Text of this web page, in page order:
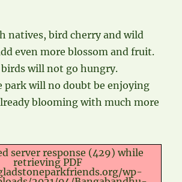
natives, bird cherry and wild
even more blossom and fruit.
birds will not go hungry.
park will no doubt be enjoying
blooming with much more
server response (429) while
retrieving PDF
wp-